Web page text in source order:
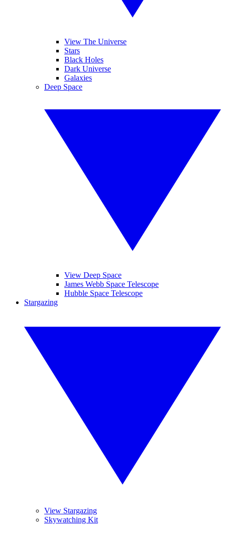
View The Universe
Stars
Black Holes
Dark Universe
Galaxies
Deep Space
View Deep Space
James Webb Space Telescope
Hubble Space Telescope
Stargazing
View Stargazing
Skywatching Kit